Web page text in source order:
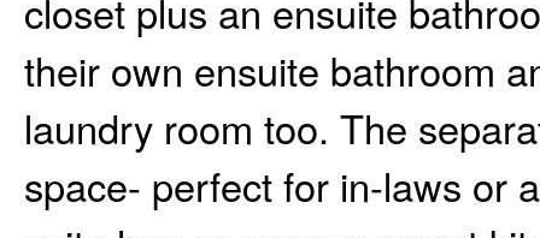
closet plus an ensuite
their own ensuite bathroom
laundry room too. The
space- perfect for in-laws or